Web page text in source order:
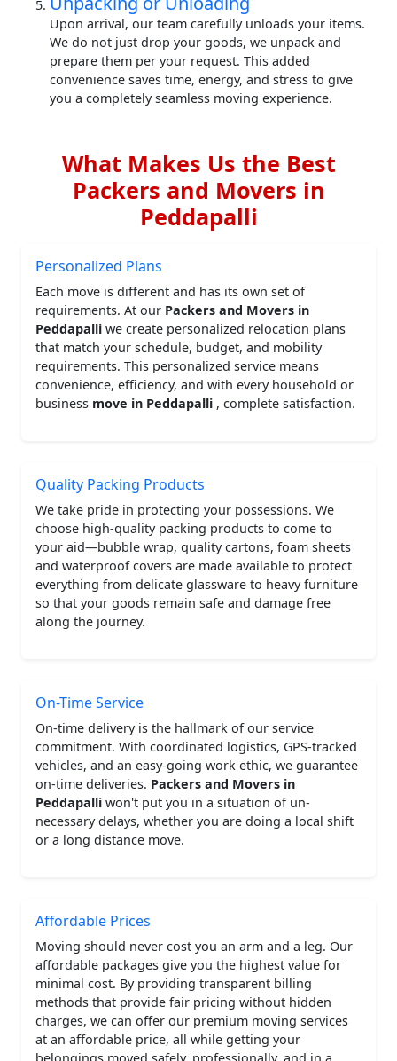
Upon arrival, our team carefully unloads your items.
We do not just drop your goods, we unpack and
prepare them per your request. This added
convenience saves time, energy, and stress to give
you a completely seamless moving experience.
What Makes Us the Best
Packers and Movers in
Peddapalli
Personalized Plans
Each move is different and has its own set of
requirements. At our Packers and Movers in
Peddapalli we create personalized relocation plans
that match your schedule, budget, and mobility
requirements. This personalized service means
convenience, efficiency, and with every household or
business move in Peddapalli , complete satisfaction.
Quality Packing Products
We take pride in protecting your possessions. We
choose high-quality packing products to come to
your aid—bubble wrap, quality cartons, foam sheets
and waterproof covers are made available to protect
everything from delicate glassware to heavy furniture
so that your goods remain safe and damage free
along the journey.
On-Time Service
On-time delivery is the hallmark of our service
commitment. With coordinated logistics, GPS-tracked
vehicles, and an easy-going work ethic, we guarantee
on-time deliveries. Packers and Movers in
Peddapalli won't put you in a situation of un-
necessary delays, whether you are doing a local shift
or a long distance move.
Affordable Prices
Moving should never cost you an arm and a leg. Our
affordable packages give you the highest value for
minimal cost. By providing transparent billing
methods that provide fair pricing without hidden
charges, we can offer our premium moving services
at an affordable price, all while getting your